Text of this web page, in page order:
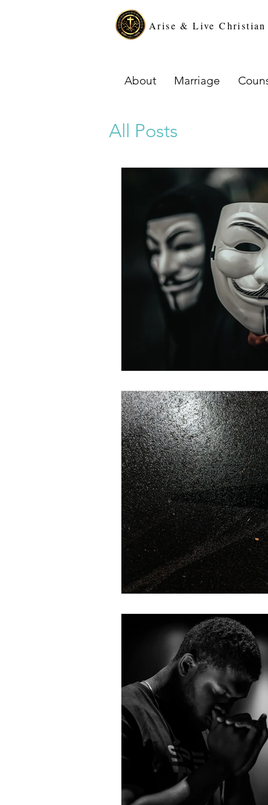
Arise & Live Christian
About Marriage
All Posts